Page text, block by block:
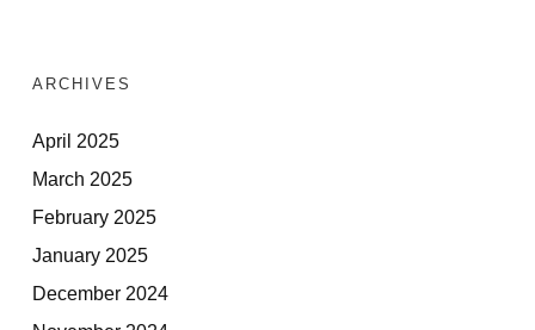
ARCHIVES
April 2025
March 2025
February 2025
January 2025
December 2024